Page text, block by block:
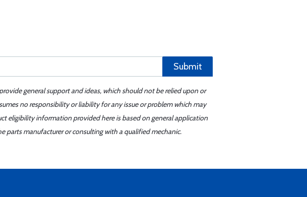
Submit
general support and ideas, which should not be relied upon or
no responsibility or liability for any issue or problem which may
eligibility information provided here is based on general application
parts manufacturer or consulting with a qualified mechanic.